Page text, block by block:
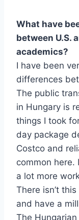
What have
between U.S.
academics?
I have been
differences
The public
in Hungary is
things I took
day package
Costco and
common here.
a lot more
There isn’t
and have a
The